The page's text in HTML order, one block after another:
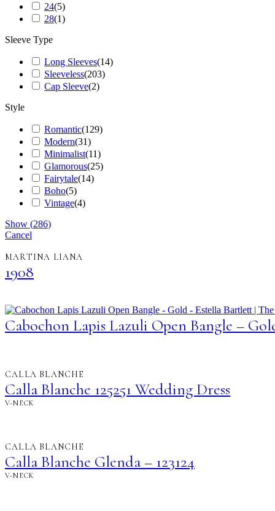
24(5)
28(1)
Sleeve Type
Long Sleeves(14)
Sleeveless(203)
Cap Sleeve(2)
Style
Romantic(129)
Modern(31)
Minimalist(11)
Glamorous(25)
Fairytale(14)
Boho(5)
Vintage(4)
Show (286)
Cancel
MARTINA LIANA
1908
Cabochon Lapis Lazuli Open Bangle –
CALLA BLANCHE
Calla Blanche 125251 Wedding Dress
V-NECK
CALLA BLANCHE
Calla Blanche Glenda – 123124
V-NECK